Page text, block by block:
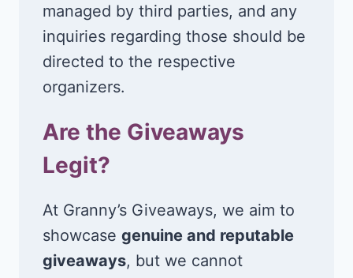
managed by third parties, and any
inquiries regarding those should be
directed to the respective
organizers.
Are the Giveaways
Legit?
At Granny’s Giveaways, we aim to
showcase genuine and reputable
giveaways, but we cannot